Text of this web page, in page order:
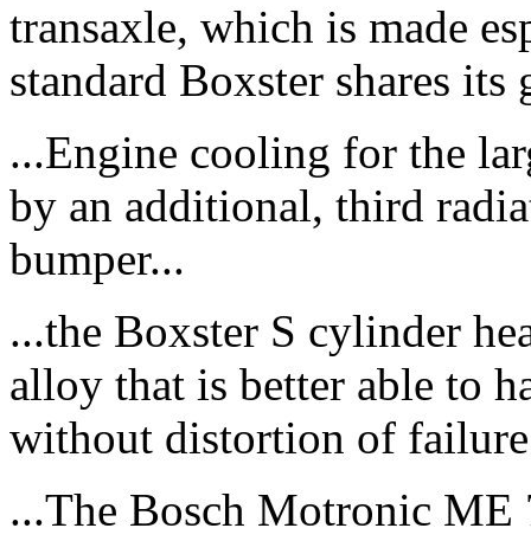
transaxle, which is made
standard Boxster shares
...Engine cooling for the
by an additional, third
bumper...
...the Boxster S cylinder
alloy that is better able to
without distortion of
...The Bosch Motronic ME